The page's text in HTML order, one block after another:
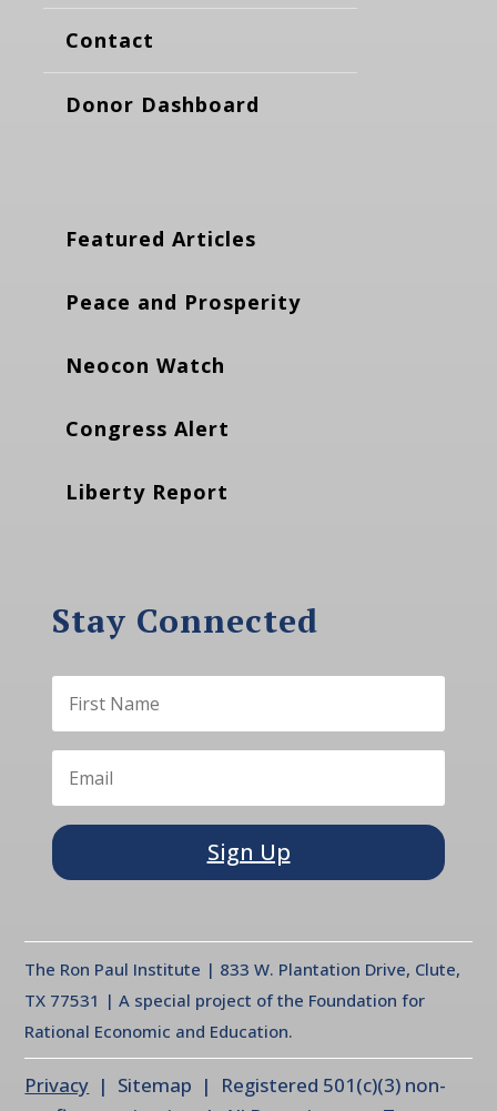
Contact
Donor Dashboard
Featured Articles
Peace and Prosperity
Neocon Watch
Congress Alert
Liberty Report
Stay Connected
Sign Up
The Ron Paul Institute | 833 W. Plantation Drive, Clute,
TX 77531 | A special project of the Foundation for
Rational Economic and Education.
Privacy | Sitemap | Registered 501(c)(3) non-